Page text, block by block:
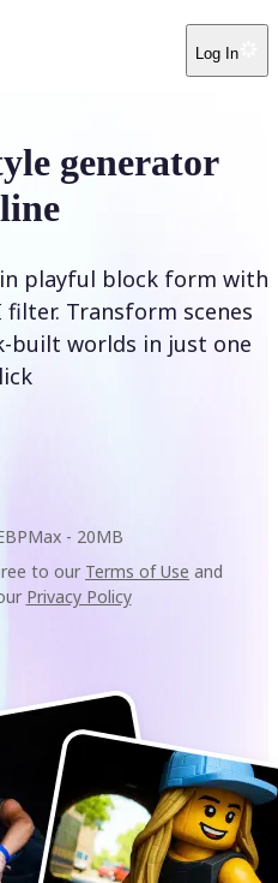
Log In
generator
playful block form with
Transform scenes
worlds in just one
Max - 20MB
to our Terms of Use and
Privacy Policy